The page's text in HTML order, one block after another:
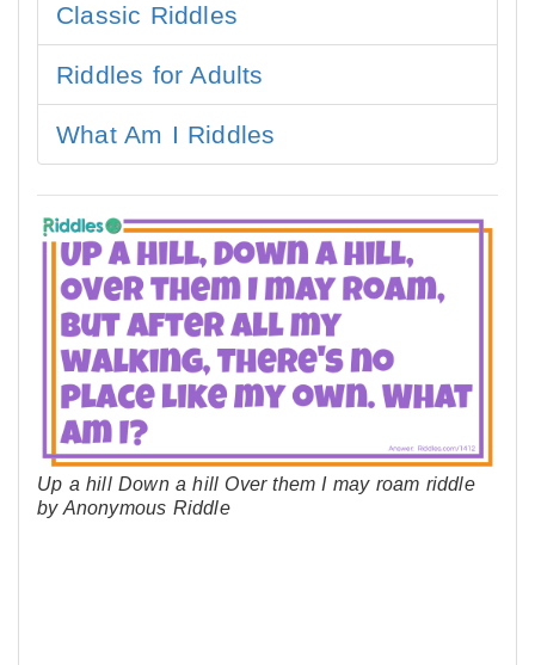
Classic Riddles
Riddles for Adults
What Am I Riddles
Up a hill Down a hill Over them I may roam riddle
by Anonymous Riddle